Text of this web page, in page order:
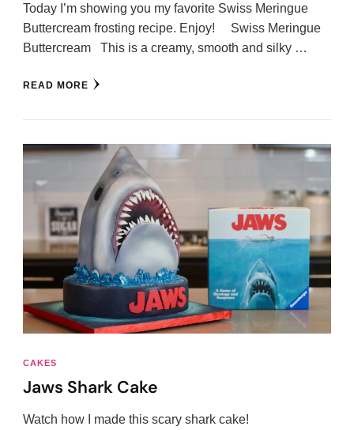
Today I’m showing you my favorite Swiss Meringue
Buttercream frosting recipe. Enjoy! Swiss Meringue
Buttercream This is a creamy, smooth and silky …
READ MORE
CAKES
Jaws Shark Cake
Watch how I made this scary shark cake!